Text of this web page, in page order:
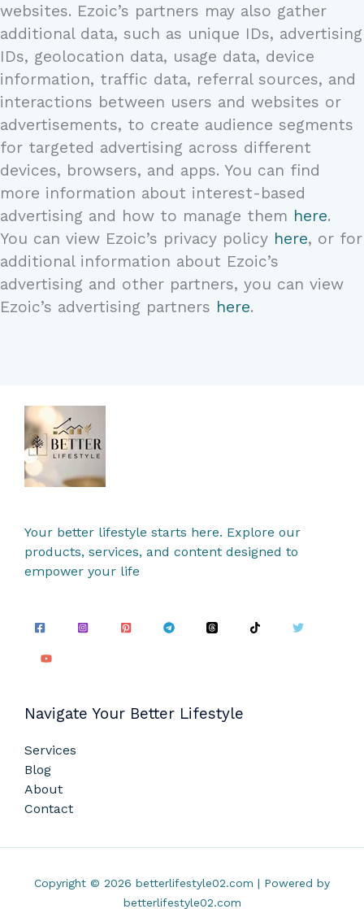
websites. Ezoic’s partners may also gather
additional data, such as unique IDs, advertising
IDs, geolocation data, usage data, device
information, traffic data, referral sources, and
interactions between users and websites or
advertisements, to create audience segments
for targeted advertising across different
devices, browsers, and apps. You can find
more information about interest-based
advertising and how to manage them here.
You can view Ezoic’s privacy policy here, or for
additional information about Ezoic’s
advertising and other partners, you can view
Ezoic’s advertising partners here.
Your better lifestyle starts here. Explore our
products, services, and content designed to
empower your life
Navigate Your Better Lifestyle
Services
Blog
About
Contact
Copyright © 2026 betterlifestyle02.com | Powered by
betterlifestyle02.com